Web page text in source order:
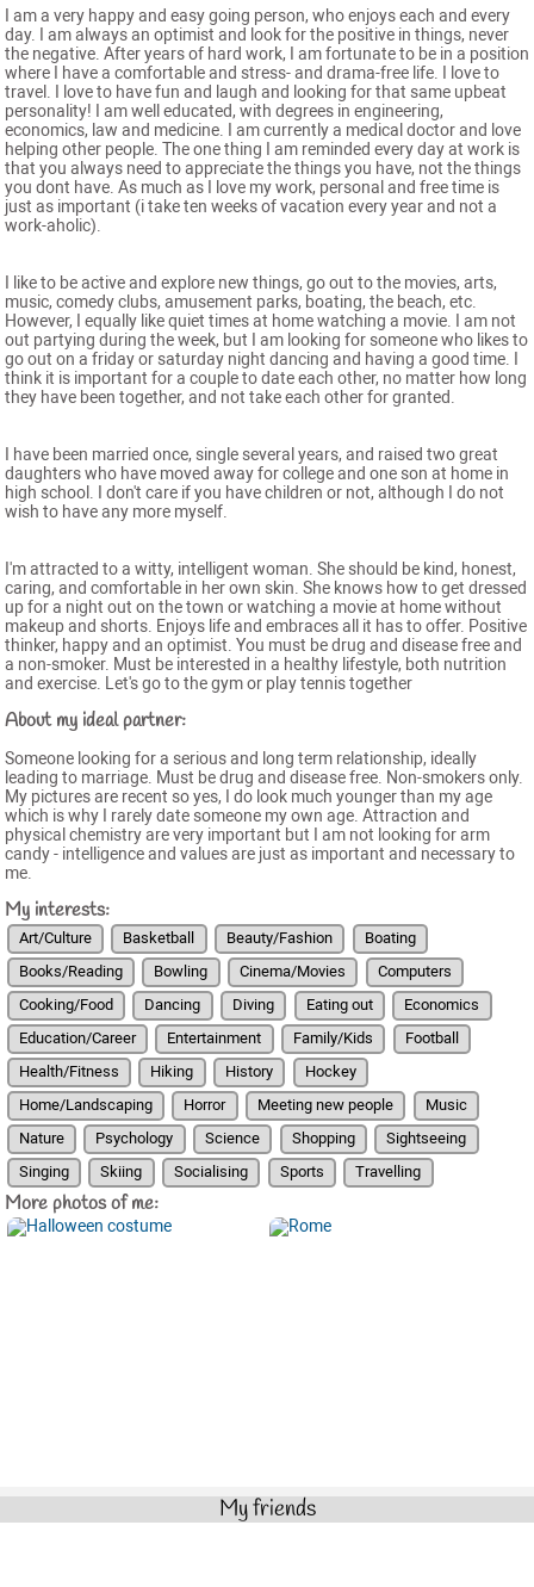
I am a very happy and easy going person, who enjoys each and every
day. I am always an optimist and look for the positive in things, never
the negative. After years of hard work, I am fortunate to be in a position
where I have a comfortable and stress- and drama-free life. I love to
travel. I love to have fun and laugh and looking for that same upbeat
personality! I am well educated, with degrees in engineering,
economics, law and medicine. I am currently a medical doctor and love
helping other people. The one thing I am reminded every day at work is
that you always need to appreciate the things you have, not the things
you dont have. As much as I love my work, personal and free time is
just as important (i take ten weeks of vacation every year and not a
work-aholic).
I like to be active and explore new things, go out to the movies, arts,
music, comedy clubs, amusement parks, boating, the beach, etc.
However, I equally like quiet times at home watching a movie. I am not
out partying during the week, but I am looking for someone who likes to
go out on a friday or saturday night dancing and having a good time. I
think it is important for a couple to date each other, no matter how long
they have been together, and not take each other for granted.
I have been married once, single several years, and raised two great
daughters who have moved away for college and one son at home in
high school. I don't care if you have children or not, although I do not
wish to have any more myself.
I'm attracted to a witty, intelligent woman. She should be kind, honest,
caring, and comfortable in her own skin. She knows how to get dressed
up for a night out on the town or watching a movie at home without
makeup and shorts. Enjoys life and embraces all it has to offer. Positive
thinker, happy and an optimist. You must be drug and disease free and
a non-smoker. Must be interested in a healthy lifestyle, both nutrition
and exercise. Let's go to the gym or play tennis together
About my ideal partner:
Someone looking for a serious and long term relationship, ideally
leading to marriage. Must be drug and disease free. Non-smokers only.
My pictures are recent so yes, I do look much younger than my age
which is why I rarely date someone my own age. Attraction and
physical chemistry are very important but I am not looking for arm
candy - intelligence and values are just as important and necessary to
me.
My interests:
Art/Culture Basketball Beauty/Fashion
Boating
Books/Reading
Bowling Cinema/Movies
Computers
Cooking/Food
Dancing Diving Eating out
Economics
Education/Career
Entertainment Family/Kids
Football
Health/Fitness
Hiking History
Hockey
Home/Landscaping
Horror Meeting new people
Music
Nature
Psychology Science Shopping
Sightseeing
Singing
Skiing Socialising Sports Travelling
More photos of me:
My friends